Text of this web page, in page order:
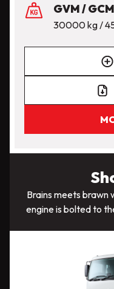
GVM / GCM
30000 kg /
Brains meets brawn
engine is bolted to